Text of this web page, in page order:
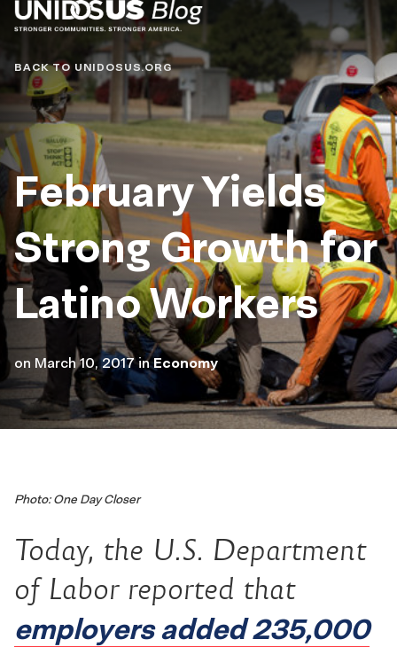
Blog
BACK TO UNIDOSUS.ORG
February Yields
Strong Growth for
Latino Workers
on March 10, 2017 inEconomy
Photo: One Day Closer
Today, the U.S. Department
of Labor reported that
employers added 235,000